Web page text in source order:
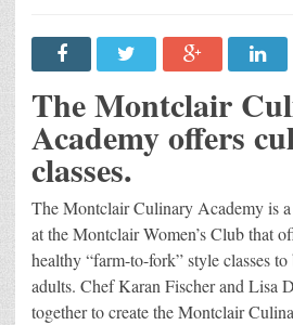
The Montclair
Academy offers
classes.
The Montclair Culinary Academy is
at the Montclair Women’s Club that
healthy “farm-to-fork” style classes
adults. Chef Karan Fischer and Lisa
together to create the Montclair